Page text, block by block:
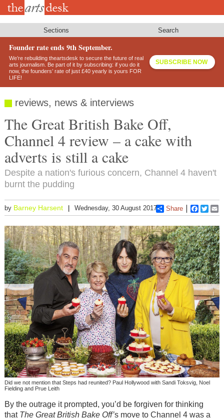
Skip
Sections Search
Founder rate ends 9th September.
We’re rebuilding theartsdesk to secure the future of real
arts journalism. Be part of it by subscribing: if you do it
now, the founders’ rate of just £40 yearly is yours FOR
LIFE!
SUBSCRIBE NOW
reviews, news & interviews
The Great British Bake Off,
Channel 4 review – a cake with
adverts is still a cake
Despite a nation's furious concern, Channel 4 haven't
burnt the pudding
by Barney Harsent Wednesday, 30 August 2017 Share
Did we not mention that Steps had reunited? Paul Hollywood with Sandi Toksvig, Noel
Fielding and Prue Leith
By the outrage it prompted, you’d be forgiven for thinking
that The Great British Bake Off’s move to Channel 4 was a